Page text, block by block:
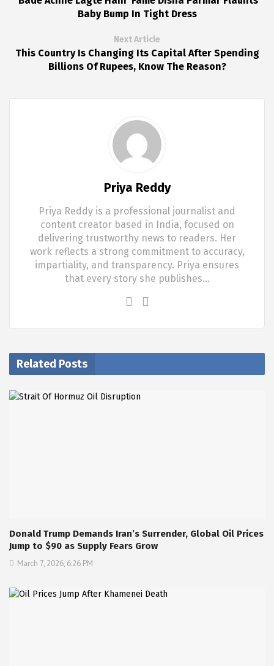
Baby Bump In Tight Dress
Next Article
This Country Is Changing Its Capital After Spending
Billions Of Rupees, Know The Reason?
Priya Reddy
Priya Reddy is a professional journalist and
content creator based in India, focused on
delivering trustworthy news to readers. Her
work reflects a strong commitment to accuracy,
impartiality, and transparency. Priya ensures
that every story she publishes…
Related Posts
Donald Trump Demands Iran’s Surrender, Global Oil Prices
Jump to $90 as Supply Fears Grow
March 7, 2026, 6:26 PM